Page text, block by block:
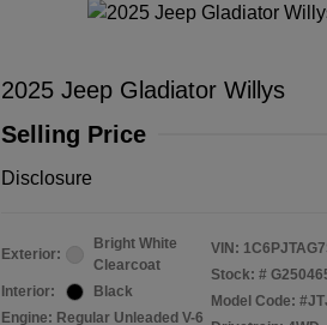
2025 Jeep Gladiator Willys
Selling Price
Disclosure
Exterior:
Bright White
Clearcoat
Interior:
Black
Engine: Regular Unleaded V-6
VIN:
Stock: #
Model Code: